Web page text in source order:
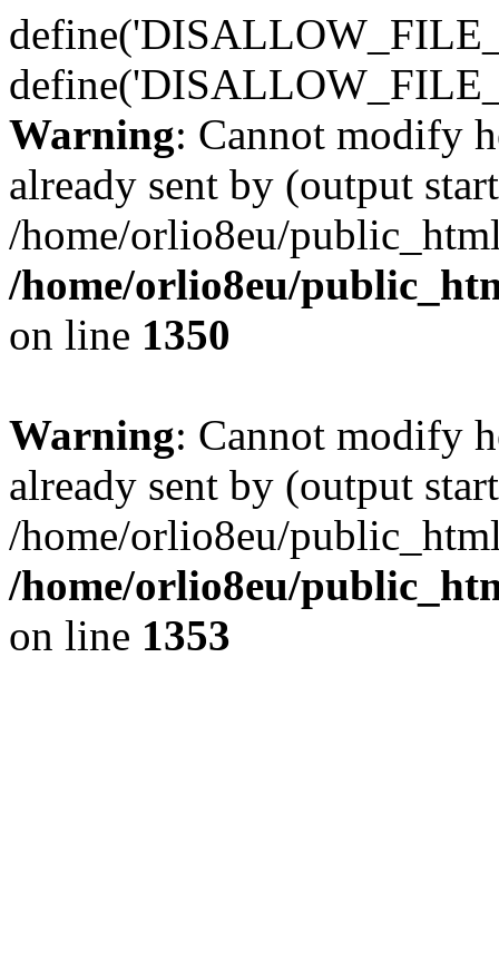
Warning: Cannot modify
already sent by (output
/home/orlio8eu/
/home/orlio8eu/
on line 1350
Warning: Cannot modify
already sent by (output
/home/orlio8eu/
/home/orlio8eu/
on line 1353